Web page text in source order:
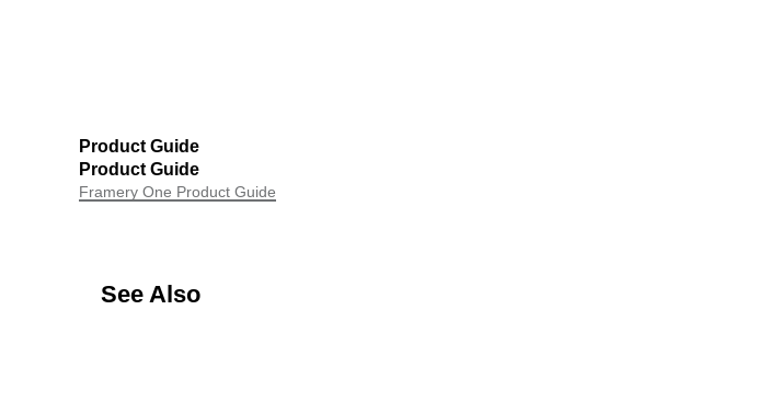
Product Guide
Product Guide
Framery One Product Guide
See Also